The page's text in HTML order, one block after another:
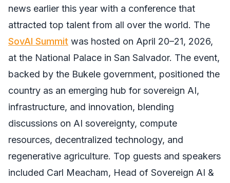
news earlier this year with a conference that
attracted top talent from all over the world. The
SovAI Summit was hosted on April 20–21, 2026,
at the National Palace in San Salvador. The event,
backed by the Bukele government, positioned the
country as an emerging hub for sovereign AI,
infrastructure, and innovation, blending
discussions on AI sovereignty, compute
resources, decentralized technology, and
regenerative agriculture. Top guests and speakers
included Carl Meacham, Head of Sovereign AI &